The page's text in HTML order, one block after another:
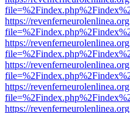
https://
https://
https://
https://
https://